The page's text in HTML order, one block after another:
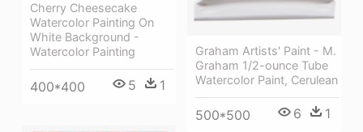
Graham Artists' Paint - M.
Graham 1/2-ounce Tube
Watercolor Paint, Cerulean
500*500 6 1
Cherry Cheesecake
Watercolor Painting On
White Background -
Watercolor Painting
400*400 5 1